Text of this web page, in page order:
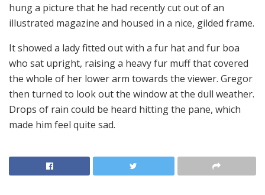
hung a picture that he had recently cut out of an
illustrated magazine and housed in a nice, gilded frame.
It showed a lady fitted out with a fur hat and fur boa
who sat upright, raising a heavy fur muff that covered
the whole of her lower arm towards the viewer. Gregor
then turned to look out the window at the dull weather.
Drops of rain could be heard hitting the pane, which
made him feel quite sad.